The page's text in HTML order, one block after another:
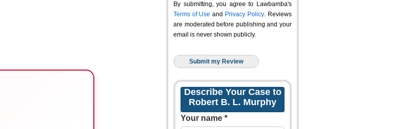
By submitting, you agree to Lawbamba's
Terms of Use and Privacy Policy. Reviews
are moderated before publishing and your
email is never shown publicly.
Describe Your Case to
Robert B. L. Murphy
Your name *